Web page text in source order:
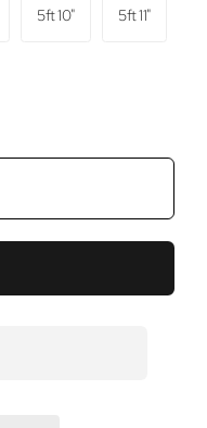
5ft 10" 5ft 11"